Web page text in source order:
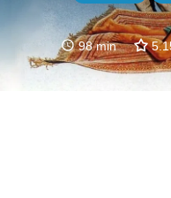
98 min